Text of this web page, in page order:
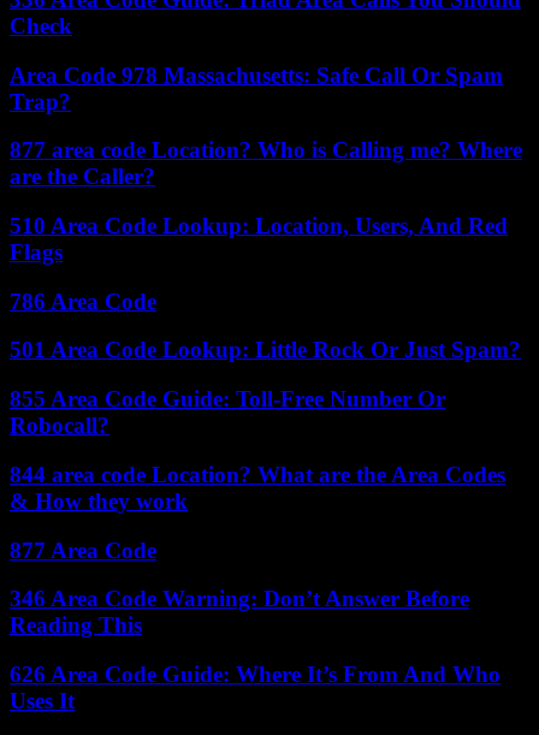
Check
Area Code 978 Massachusetts: Safe Call Or Spam
Trap?
877 area code Location? Who is Calling me? Where
are the Caller?
510 Area Code Lookup: Location, Users, And Red
Flags
786 Area Code
501 Area Code Lookup: Little Rock Or Just Spam?
855 Area Code Guide: Toll-Free Number Or
Robocall?
844 area code Location? What are the Area Codes
& How they work
877 Area Code
346 Area Code Warning: Don’t Answer Before
Reading This
626 Area Code Guide: Where It’s From And Who
Uses It